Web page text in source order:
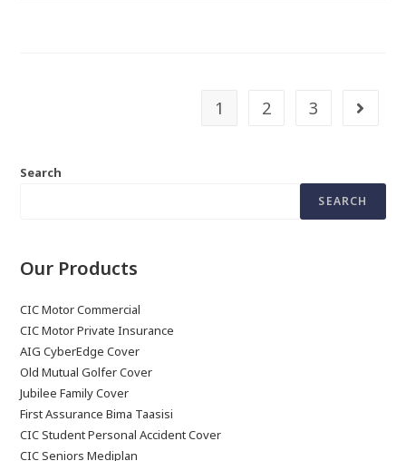
1 2 3
Search
SEARCH
Our Products
CIC Motor Commercial
CIC Motor Private Insurance
AIG CyberEdge Cover
Old Mutual Golfer Cover
Jubilee Family Cover
First Assurance Bima Taasisi
CIC Student Personal Accident Cover
CIC Seniors Mediplan